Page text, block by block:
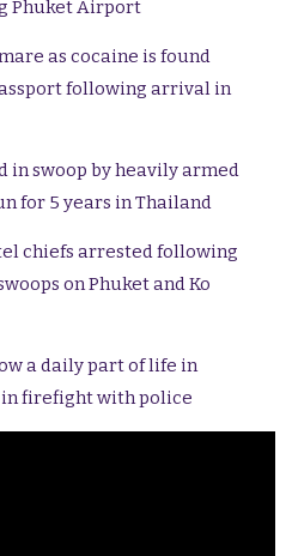
Phuket Airport
as cocaine is found
following arrival in
swoop by heavily armed
for 5 years in Thailand
chiefs arrested following
on Phuket and Ko
a daily part of life in
firefight with police